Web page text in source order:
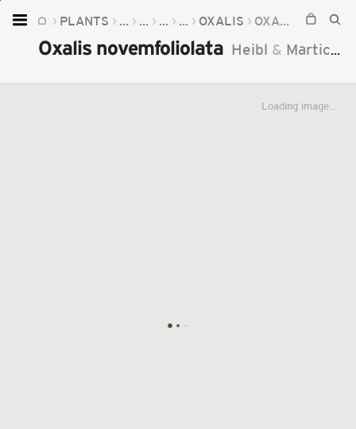
PLANTS ... ... ... ... OXALIS OXALIS NOVEMFOLIOLATA
Oxalis novemfoliolata Heibl & Martic.
Loading image...
Home
Plants
Fungi